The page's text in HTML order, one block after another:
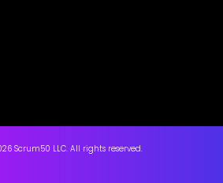
Scrum50 LLC. All rights reserved.